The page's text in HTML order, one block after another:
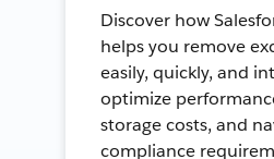
Discover how
helps you remove
easily, quickly, and
optimize
storage costs, and
compliance